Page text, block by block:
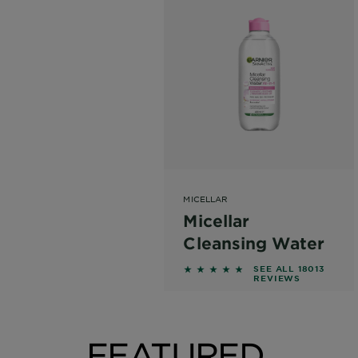
MICELLAR
Micellar
Cleansing Water
4.6215 out of 5 stars based
SEE ALL 18013
REVIEWS